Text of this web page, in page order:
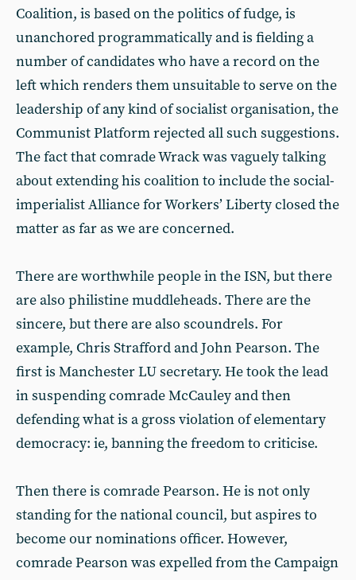
Coalition, is based on the politics of fudge, is
unanchored programmatically and is fielding a
number of candidates who have a record on the
left which renders them unsuitable to serve on the
leadership of any kind of socialist organisation, the
Communist Platform rejected all such suggestions.
The fact that comrade Wrack was vaguely talking
about extending his coalition to include the social-
imperialist Alliance for Workers’ Liberty closed the
matter as far as we are concerned.
There are worthwhile people in the ISN, but there
are also philistine muddleheads. There are the
sincere, but there are also scoundrels. For
example, Chris Strafford and John Pearson. The
first is Manchester LU secretary. He took the lead
in suspending comrade McCauley and then
defending what is a gross violation of elementary
democracy: ie, banning the freedom to criticise.
Then there is comrade Pearson. He is not only
standing for the national council, but aspires to
become our nominations officer. However,
comrade Pearson was expelled from the Campaign